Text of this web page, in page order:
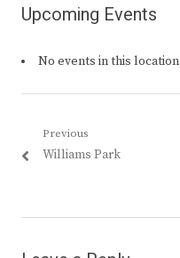
Upcoming Events
No events in this location
Post
navigation
Previous
Previous
Williams Park